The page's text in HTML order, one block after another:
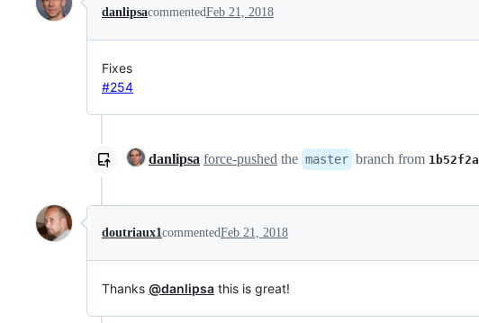
danlipsacommentedFeb 21, 2018
Fixes
#254
danlipsa force-pushed the master branch from 1b52f2a
doutriaux1commentedFeb 21, 2018
Thanks @danlipsa this is great!